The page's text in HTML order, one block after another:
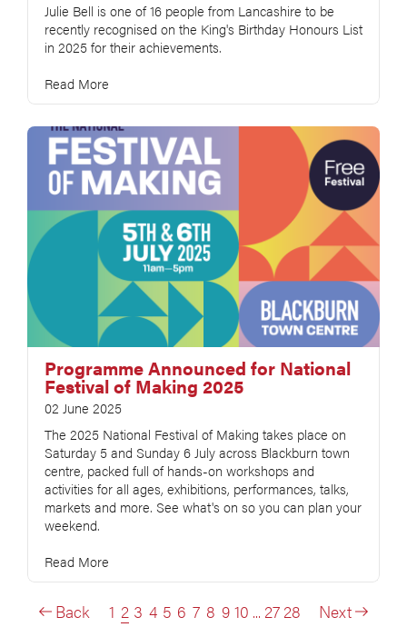
Julie Bell is one of 16 people from Lancashire to be
recently recognised on the King's Birthday Honours List
in 2025 for their achievements.
Read More
Programme Announced for National
Festival of Making 2025
02 June 2025
The 2025 National Festival of Making takes place on
Saturday 5 and Sunday 6 July across Blackburn town
centre, packed full of hands-on workshops and
activities for all ages, exhibitions, performances, talks,
markets and more. See what's on so you can plan your
weekend.
Read More
Back 1 2 3 4 5 6 7 8 9 10 ... 27 28 Next